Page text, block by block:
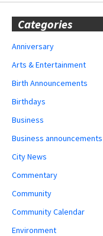
Categories
Anniversary
Arts & Entertainment
Birth Announcements
Birthdays
Business
Business announcements
City News
Commentary
Community
Community Calendar
Environment